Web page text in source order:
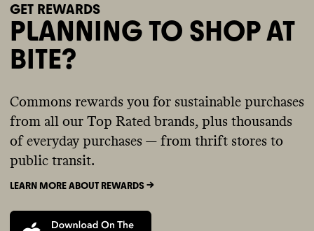
GET REWARDS
PLANNING TO SHOP AT
BITE?
Commons rewards you for sustainable purchases
from all our Top Rated brands, plus thousands
of everyday purchases — from thrift stores to
public transit.
LEARN MORE ABOUT REWARDS ->